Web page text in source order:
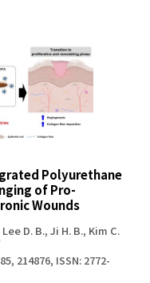
Polyurethane
of Pro-
Wounds
D. B., Ji H. B., Kim C.
214876, ISSN: 2772-